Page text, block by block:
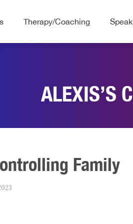
Therapy/Coaching
ALEXIS’S
Family